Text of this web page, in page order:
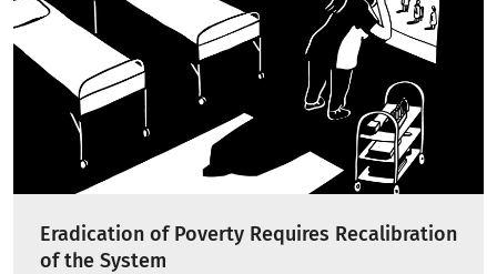
Eradication of Poverty Requires Recalibration
of the System